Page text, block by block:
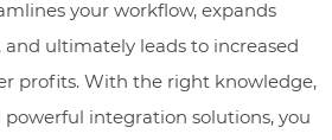
your workflow, expands
ultimately leads to increased
profits. With the right knowledge,
integration solutions, you